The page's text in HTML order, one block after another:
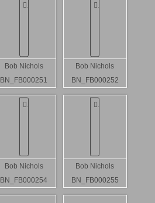
Bob Nichols
BN_FB000251
Bob Nichols
BN_FB000252
Bob Nichols
BN_FB000254
Bob Nichols
BN_FB000255